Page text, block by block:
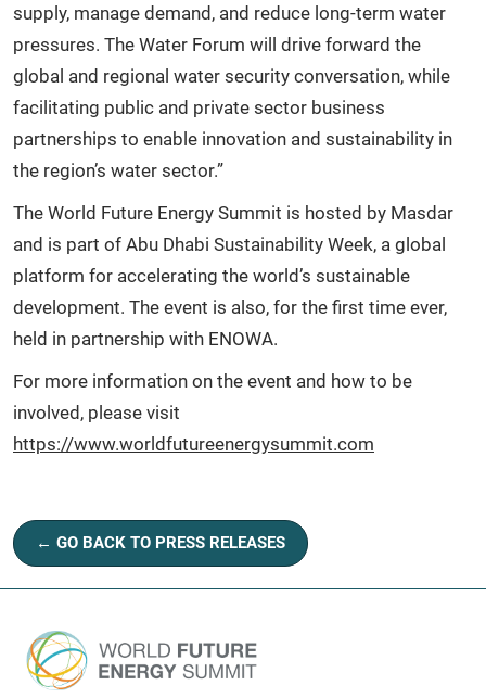
supply, manage demand, and reduce long-term water
pressures. The Water Forum will drive forward the
global and regional water security conversation, while
facilitating public and private sector business
partnerships to enable innovation and sustainability in
the region’s water sector.”
The World Future Energy Summit is hosted by Masdar
and is part of Abu Dhabi Sustainability Week, a global
platform for accelerating the world’s sustainable
development. The event is also, for the first time ever,
held in partnership with ENOWA.
For more information on the event and how to be
involved, please visit
https://www.worldfutureenergysummit.com
← GO BACK TO PRESS RELEASES